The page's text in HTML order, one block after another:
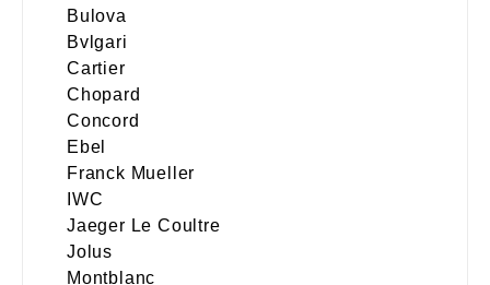
Bulova
Bvlgari
Cartier
Chopard
Concord
Ebel
Franck Mueller
IWC
Jaeger Le Coultre
Jolus
Montblanc